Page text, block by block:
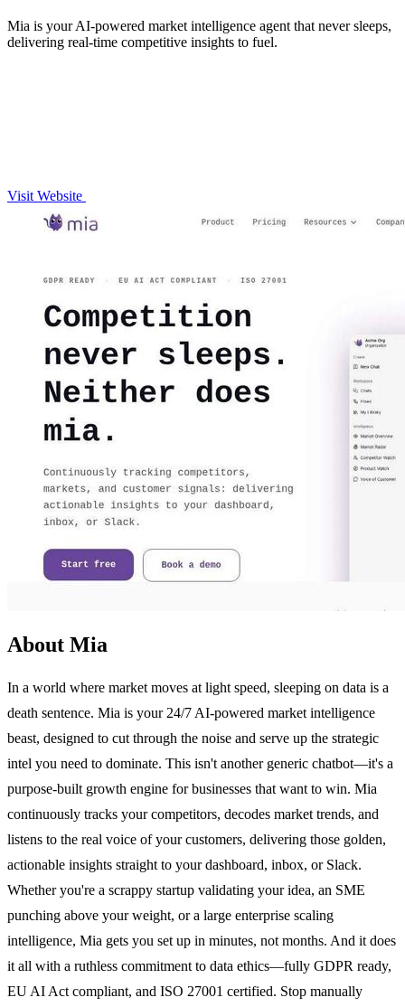
Mia is your AI-powered market intelligence agent that never sleeps,
delivering real-time competitive insights to fuel.
Visit Website
About Mia
In a world where market moves at light speed, sleeping on data is a
death sentence. Mia is your 24/7 AI-powered market intelligence
beast, designed to cut through the noise and serve up the strategic
intel you need to dominate. This isn't another generic chatbot—it's a
purpose-built growth engine for businesses that want to win. Mia
continuously tracks your competitors, decodes market trends, and
listens to the real voice of your customers, delivering those golden,
actionable insights straight to your dashboard, inbox, or Slack.
Whether you're a scrappy startup validating your idea, an SME
punching above your weight, or a large enterprise scaling
intelligence, Mia gets you set up in minutes, not months. And it does
it all with a ruthless commitment to data ethics—fully GDPR ready,
EU AI Act compliant, and ISO 27001 certified. Stop manually